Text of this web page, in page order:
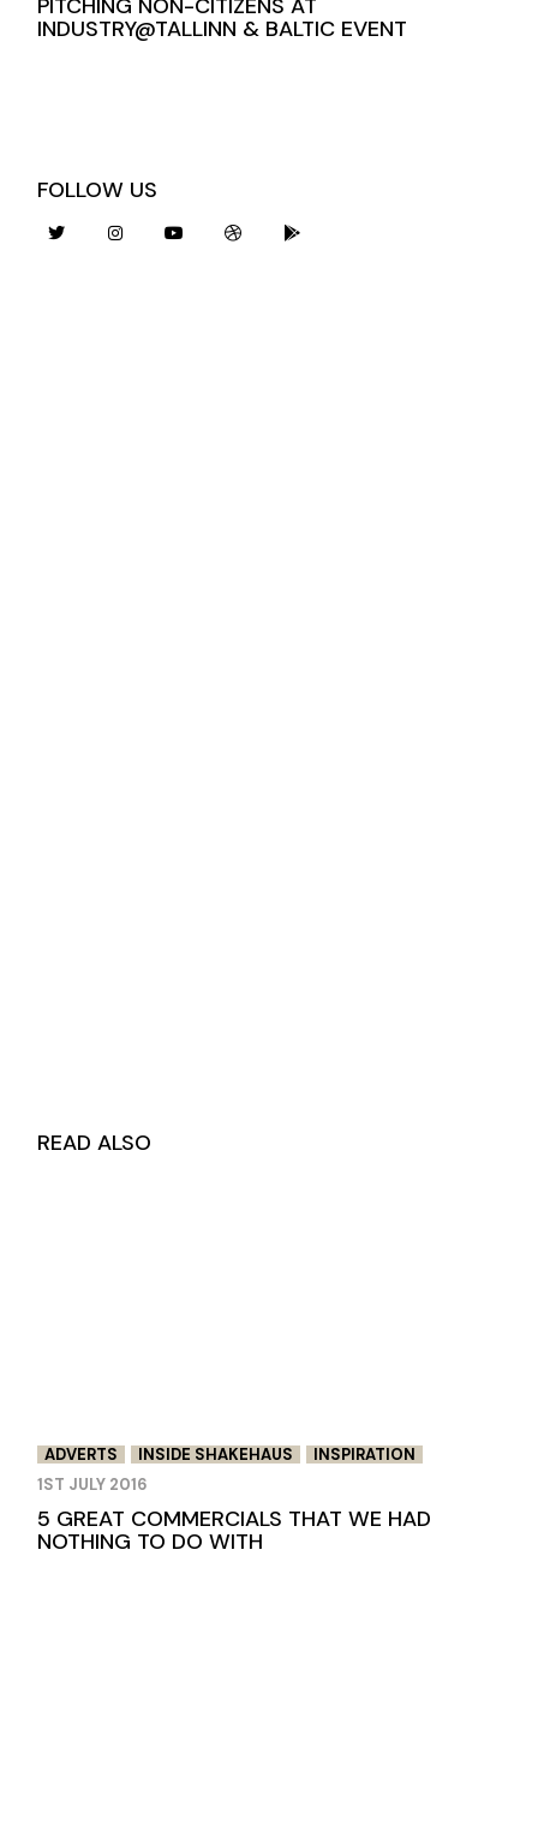
PITCHING NON-CITIZENS AT
INDUSTRY@TALLINN & BALTIC EVENT
FOLLOW US
READ ALSO
ADVERTS INSIDE SHAKEHAUS
INSPIRATION
1ST JULY 2016
5 GREAT COMMERCIALS THAT WE HAD
NOTHING TO DO WITH